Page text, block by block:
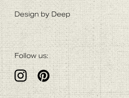
Design by Deep
Follow us: